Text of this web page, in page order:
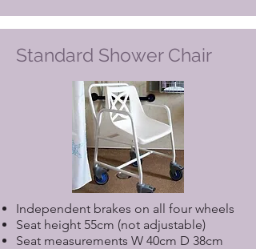
Standard Shower Chair
Independent brakes on all four wheels
Seat height 55cm (not adjustable)
Seat measurements W 40cm D 38cm